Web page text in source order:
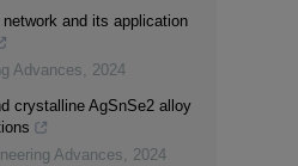
and its application
Advances, 2024
crystalline AgSnSe2 alloy
Advances, 2024